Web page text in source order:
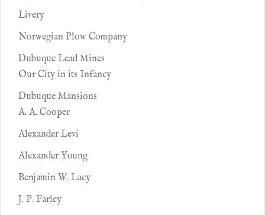
Livery
Norwegian Plow Company
Dubuque Lead Mines
Our City in its Infancy
Dubuque Mansions
A. A. Cooper
Alexander Levi
Alexander Young
Benjamin W. Lacy
J. P. Farley